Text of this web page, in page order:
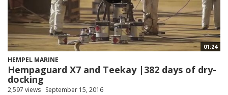
01:24
HEMPEL MARINE
Hempaguard X7 and Teekay |382 days of dry-
docking
2,597 views September 15, 2016